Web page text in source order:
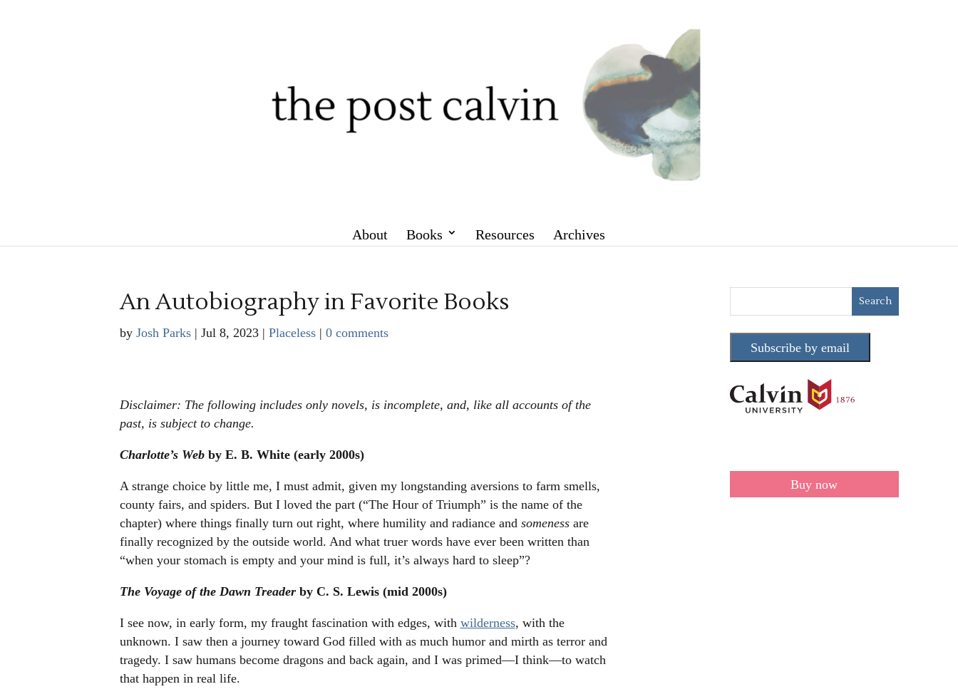
About Books Resources Archives
An Autobiography in Favorite Books
by Josh Parks| Jul 8, 2023| Placeless| 0 comments
Disclaimer: The following includes only novels, is incomplete, and, like all accounts of the
past, is subject to change.
Charlotte’s Web by E. B. White (early 2000s)
A strange choice by little me, I must admit, given my longstanding aversions to farm smells,
county fairs, and spiders. But I loved the part (“The Hour of Triumph” is the name of the
chapter) where things finally turn out right, where humility and radiance and someness are
finally recognized by the outside world. And what truer words have ever been written than
“when your stomach is empty and your mind is full, it’s always hard to sleep”?
The Voyage of the Dawn Treader by C. S. Lewis (mid 2000s)
I see now, in early form, my fraught fascination with edges, with wilderness, with the
unknown. I saw then a journey toward God filled with as much humor and mirth as terror and
tragedy. I saw humans become dragons and back again, and I was primed—I think—to watch
that happen in real life.
Subscribe by email
Buy now